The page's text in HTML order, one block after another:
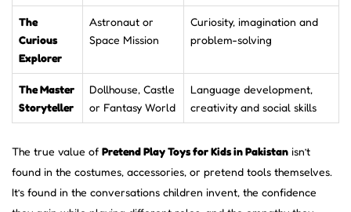
The
Curious
Explorer
Astronaut or
Space Mission
Curiosity, imagination and
problem-solving
The Master
Storyteller
Dollhouse, Castle
or Fantasy World
Language development,
creativity and social skills
The true value of Pretend Play Toys for Kids in Pakistan isn’t
found in the costumes, accessories, or pretend tools themselves.
It’s found in the conversations children invent, the confidence